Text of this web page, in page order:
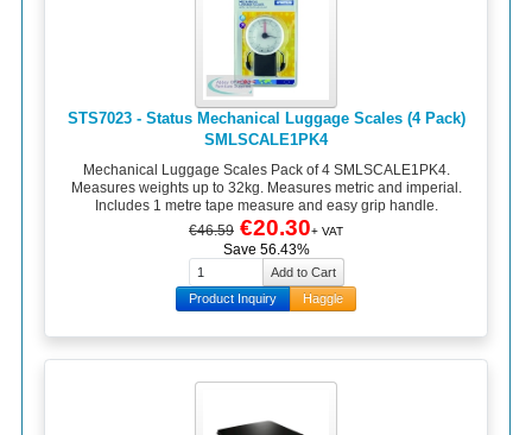
STS7023 - Status Mechanical Luggage Scales (4 Pack)
SMLSCALE1PK4
Mechanical Luggage Scales Pack of 4 SMLSCALE1PK4.
Measures weights up to 32kg. Measures metric and imperial.
Includes 1 metre tape measure and easy grip handle.
€46.59 €20.30+ VAT
Save 56.43%
Product Inquiry Haggle